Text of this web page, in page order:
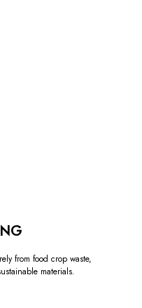
from food crop waste,
materials.